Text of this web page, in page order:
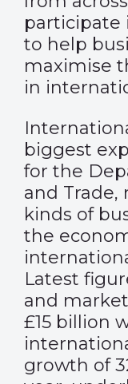
participate
to help
maximise
in
biggest
for the
and Trade,
kinds of
the
Latest
and
£15 billion
growth of